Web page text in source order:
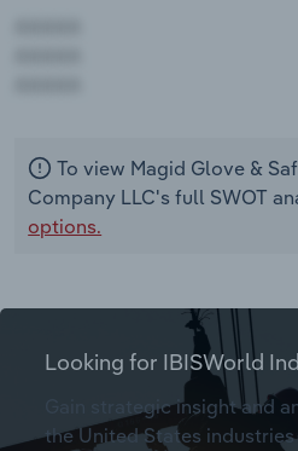
To view Magid Glove &
Company LLC's full SWOT
options.
Looking for IBISWorld
Gain strategic insight and
the United States industries